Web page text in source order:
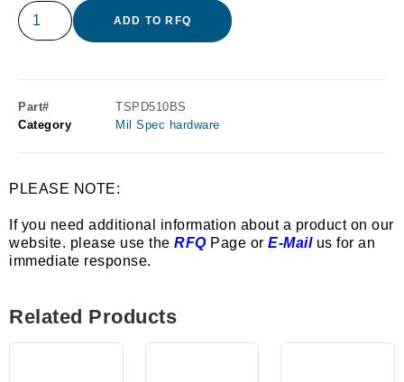
ADD TO RFQ
Part#
TSPD510BS
Category
Mil Spec hardware
PLEASE NOTE:
If you need additional information about a product on our
website. please use the RFQPage or E-Mailus for an
immediate response.
Related Products